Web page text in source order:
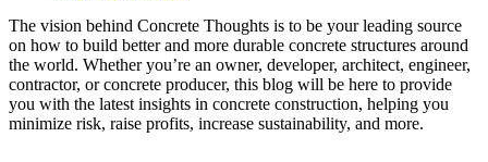
The vision behind Concrete Thoughts is to be your leading source
on how to build better and more durable concrete structures around
the world. Whether you’re an owner, developer, architect, engineer,
contractor, or concrete producer, this blog will be here to provide
you with the latest insights in concrete construction, helping you
minimize risk, raise profits, increase sustainability, and more.